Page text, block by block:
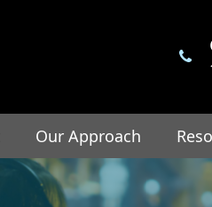
Our Approach